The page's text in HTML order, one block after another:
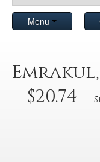
Menu
- $20.74